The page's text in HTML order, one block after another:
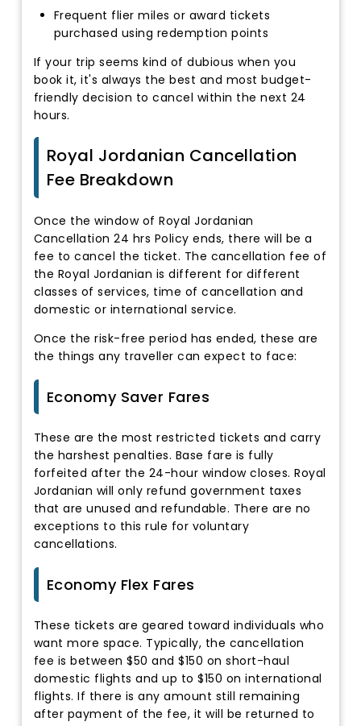
Frequent flier miles or award tickets
purchased using redemption points
If your trip seems kind of dubious when you
book it, it's always the best and most budget-
friendly decision to cancel within the next 24
hours.
Royal Jordanian Cancellation
Fee Breakdown
Once the window of Royal Jordanian
Cancellation 24 hrs Policy ends, there will be a
fee to cancel the ticket. The cancellation fee of
the Royal Jordanian is different for different
classes of services, time of cancellation and
domestic or international service.
Once the risk-free period has ended, these are
the things any traveller can expect to face:
Economy Saver Fares
These are the most restricted tickets and carry
the harshest penalties. Base fare is fully
forfeited after the 24-hour window closes. Royal
Jordanian will only refund government taxes
that are unused and refundable. There are no
exceptions to this rule for voluntary
cancellations.
Economy Flex Fares
These tickets are geared toward individuals who
want more space. Typically, the cancellation
fee is between $50 and $150 on short-haul
domestic flights and up to $150 on international
flights. If there is any amount still remaining
after payment of the fee, it will be returned to